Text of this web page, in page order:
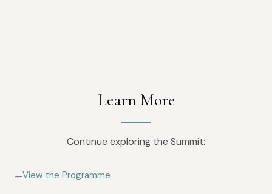
Learn More
Continue exploring the Summit:
—View the Programme